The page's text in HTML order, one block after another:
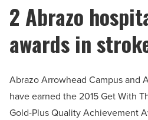
2 Abrazo
awards in
Abrazo Arrowhead Campus and
have earned the 2015 Get With
Gold-Plus Quality Achievement